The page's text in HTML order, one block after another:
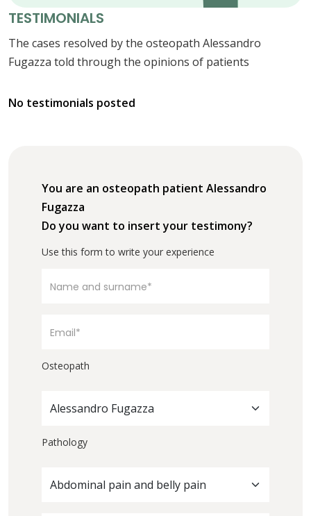
TESTIMONIALS
The cases resolved by the osteopath Alessandro
Fugazza told through the opinions of patients
No testimonials posted
You are an osteopath patient Alessandro
Fugazza
Do you want to insert your testimony?
Use this form to write your experience
Osteopath
Alessandro Fugazza
Pathology
Abdominal pain and belly pain